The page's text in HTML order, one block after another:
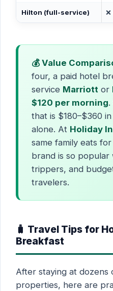
Hilton (full-service)
💰 Value
four, a paid hotel
service Marriott or
$120 per morning.
that is $180–$360
alone. At Holiday
same family eats for
brand is so popular
trippers, and
travelers.
🧳 Travel Tips for
Breakfast
After staying at dozens
properties, here are